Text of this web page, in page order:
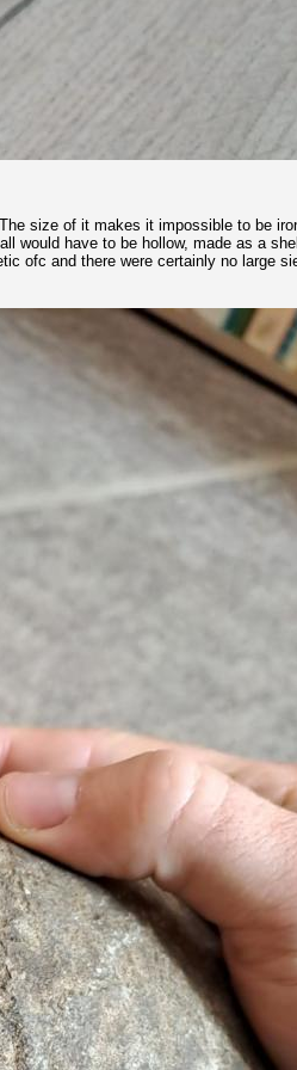
size of it makes it impossible to be
would have to be hollow, made as a
ofc and there were certainly no large